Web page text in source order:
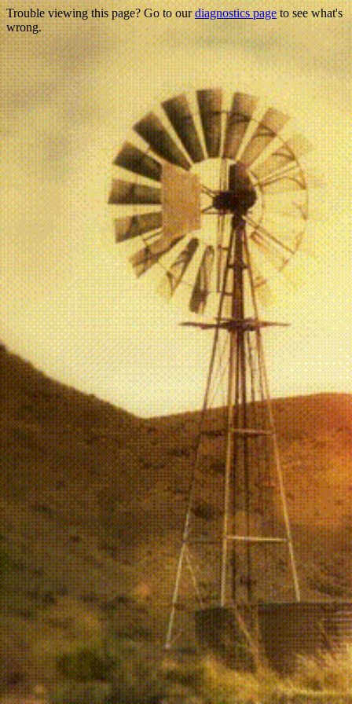
Trouble viewing this page? Go to ourdiagnostics pageto see what's
wrong.